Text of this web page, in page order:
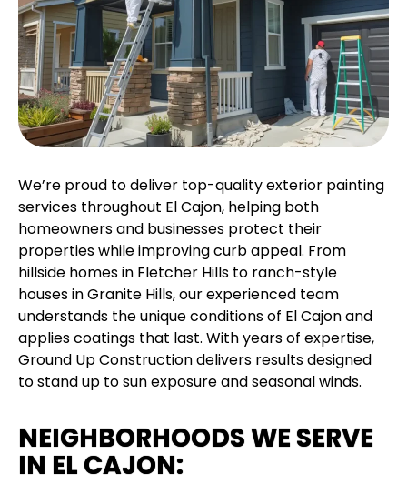
We’re proud to deliver top-quality exterior painting
services throughout El Cajon, helping both
homeowners and businesses protect their
properties while improving curb appeal. From
hillside homes in Fletcher Hills to ranch-style
houses in Granite Hills, our experienced team
understands the unique conditions of El Cajon and
applies coatings that last. With years of expertise,
Ground Up Construction delivers results designed
to stand up to sun exposure and seasonal winds.
NEIGHBORHOODS WE SERVE
IN EL CAJON: